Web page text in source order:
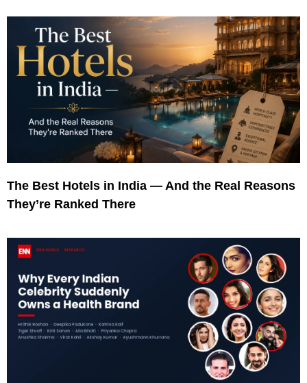
The Best Hotels in India — And the Real Reasons
They’re Ranked There